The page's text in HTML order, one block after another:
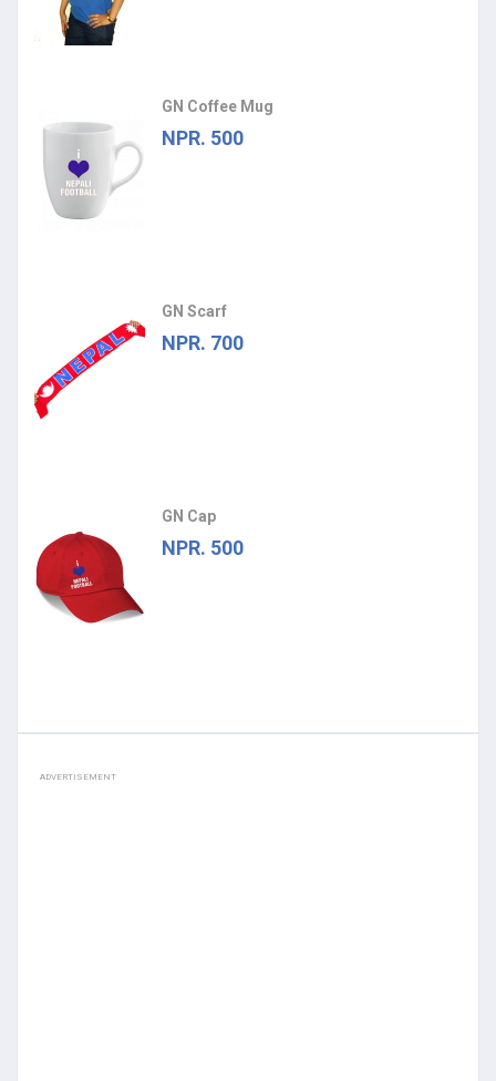
GN Coffee Mug
NPR. 500
GN Scarf
NPR. 700
GN Cap
NPR. 500
ADVERTISEMENT